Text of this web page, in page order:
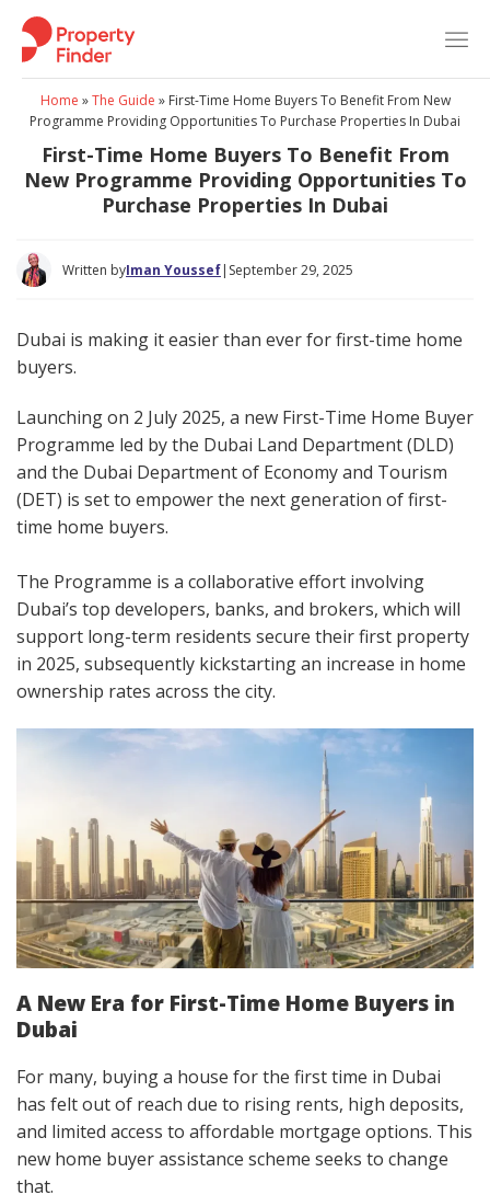
Skip
content
Home »The Guide » First-Time Home Buyers To Benefit From New
Programme Providing Opportunities To Purchase Properties In Dubai
First-Time Home Buyers To Benefit From
New Programme Providing Opportunities To
Purchase Properties In Dubai
Written byIman Youssef| September 29, 2025
Dubai is making it easier than ever for first-time home
buyers.
Launching on 2 July 2025, a new First-Time Home Buyer
Programme led by the Dubai Land Department (DLD)
and the Dubai Department of Economy and Tourism
(DET) is set to empower the next generation of first-
time home buyers.
The Programme is a collaborative effort involving
Dubai’s top developers, banks, and brokers, which will
support long-term residents secure their first property
in 2025, subsequently kickstarting an increase in home
ownership rates across the city.
A New Era for First-Time Home Buyers in
Dubai
For many, buying a house for the first time in Dubai
has felt out of reach due to rising rents, high deposits,
and limited access to affordable mortgage options. This
new home buyer assistance scheme seeks to change
that.